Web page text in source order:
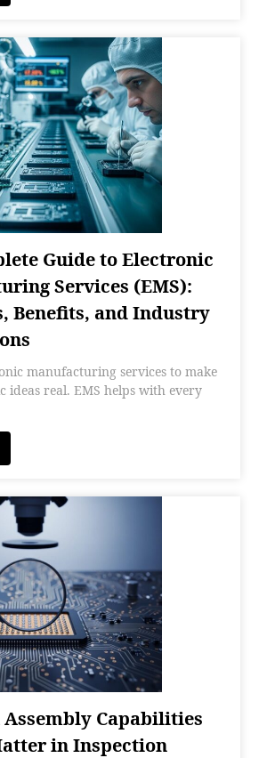
Guide to Electronic
Services (EMS):
Benefits, and Industry
manufacturing services to make
ideas real. EMS helps with every
Assembly Capabilities
in Inspection